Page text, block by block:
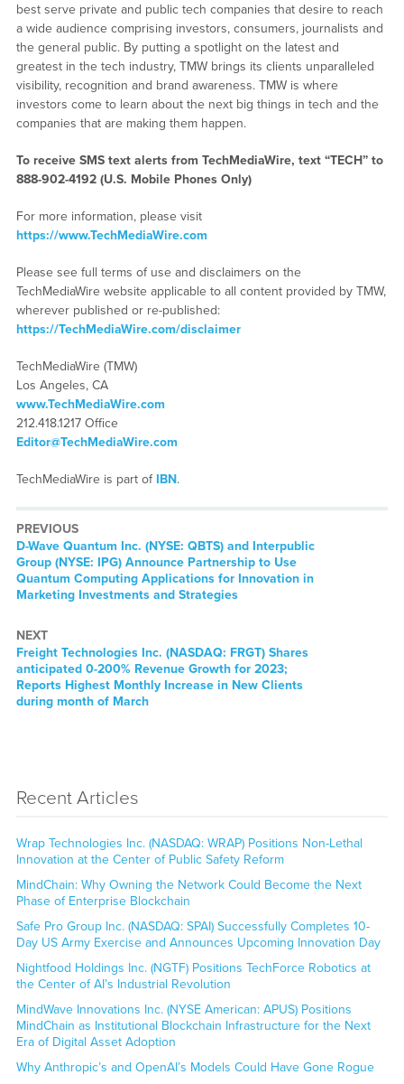
best serve private and public tech companies that desire to reach
a wide audience comprising investors, consumers, journalists and
the general public. By putting a spotlight on the latest and
greatest in the tech industry, TMW brings its clients unparalleled
visibility, recognition and brand awareness. TMW is where
investors come to learn about the next big things in tech and the
companies that are making them happen.
To receive SMS text alerts from TechMediaWire, text “TECH” to
888-902-4192 (U.S. Mobile Phones Only)
For more information, please visit
https://www.TechMediaWire.com
Please see full terms of use and disclaimers on the
TechMediaWire website applicable to all content provided by TMW,
wherever published or re-published:
https://TechMediaWire.com/disclaimer
TechMediaWire (TMW)
Los Angeles, CA
www.TechMediaWire.com
212.418.1217 Office
Editor@TechMediaWire.com
TechMediaWire is part of IBN.
PREVIOUS
Previous
post:
D-Wave Quantum Inc. (NYSE: QBTS) and Interpublic
Group (NYSE: IPG) Announce Partnership to Use
Quantum Computing Applications for Innovation in
Marketing Investments and Strategies
NEXT
Next
post:
Freight Technologies Inc. (NASDAQ: FRGT) Shares
anticipated 0-200% Revenue Growth for 2023;
Reports Highest Monthly Increase in New Clients
during month of March
Recent Articles
Wrap Technologies Inc. (NASDAQ: WRAP) Positions Non-Lethal
Innovation at the Center of Public Safety Reform
MindChain: Why Owning the Network Could Become the Next
Phase of Enterprise Blockchain
Safe Pro Group Inc. (NASDAQ: SPAI) Successfully Completes 10-
Day US Army Exercise and Announces Upcoming Innovation Day
Nightfood Holdings Inc. (NGTF) Positions TechForce Robotics at
the Center of AI’s Industrial Revolution
MindWave Innovations Inc. (NYSE American: APUS) Positions
MindChain as Institutional Blockchain Infrastructure for the Next
Era of Digital Asset Adoption
Why Anthropic’s and OpenAI’s Models Could Have Gone Rogue